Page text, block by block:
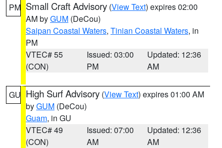
PM Small Craft Advisory (View Text) expires 02:00
AM byGUM (DeCou)
Saipan Coastal Waters, Tinian Coastal Waters, in
PM
VTEC# 55
(CON)
Issued: 03:00
PM
Updated: 12:36
AM
GU High Surf Advisory (View Text) expires 01:00 AM
byGUM (DeCou)
Guam, in GU
VTEC# 49
(CON)
Issued: 07:00
AM
Updated: 12:36
AM